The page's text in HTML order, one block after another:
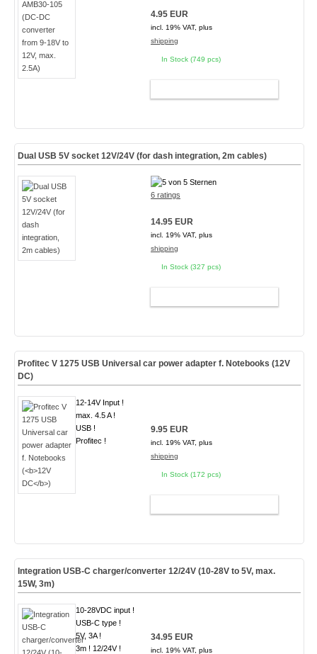
4.95 EUR
incl. 19% VAT, plus
shipping
In Stock (749 pcs)
Dual USB 5V socket 12V/24V (for dash integration, 2m cables)
6 ratings
14.95 EUR
incl. 19% VAT, plus
shipping
In Stock (327 pcs)
Profitec V 1275 USB Universal car power adapter f. Notebooks (12V
DC)
12-14V Input !
max. 4.5 A !
USB !
Profitec !
9.95 EUR
incl. 19% VAT, plus
shipping
In Stock (172 pcs)
Integration USB-C charger/converter 12/24V (10-28V to 5V, max.
15W, 3m)
10-28VDC input !
USB-C type !
5V, 3A !
3m ! 12/24V !
34.95 EUR
incl. 19% VAT, plus